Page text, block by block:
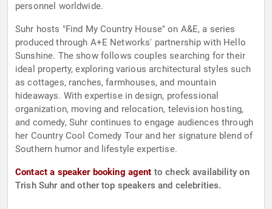
personnel worldwide.
Suhr hosts "Find My Country House" on A&E, a series
produced through A+E Networks' partnership with Hello
Sunshine. The show follows couples searching for their
ideal property, exploring various architectural styles such
as cottages, ranches, farmhouses, and mountain
hideaways. With expertise in design, professional
organization, moving and relocation, television hosting,
and comedy, Suhr continues to engage audiences through
her Country Cool Comedy Tour and her signature blend of
Southern humor and lifestyle expertise.
Contact a speaker booking agent to check availability on
Trish Suhr and other top speakers and celebrities.